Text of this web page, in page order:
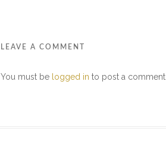
LEAVE A COMMENT
You must be logged in to post a comment.